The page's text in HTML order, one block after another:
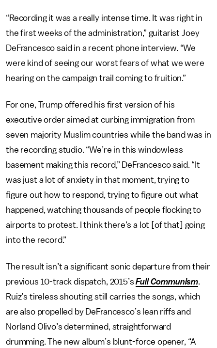
“Recording it was a really intense time. It was right in
the first weeks of the administration,” guitarist Joey
DeFrancesco said in a recent phone interview. “We
were kind of seeing our worst fears of what we were
hearing on the campaign trail coming to fruition.”
For one, Trump offered his first version of his
executive order aimed at curbing immigration from
seven majority Muslim countries while the band was in
the recording studio. “We’re in this windowless
basement making this record,” DeFrancesco said. “It
was just a lot of anxiety in that moment, trying to
figure out how to respond, trying to figure out what
happened, watching thousands of people flocking to
airports to protest. I think there’s a lot [of that] going
into the record.”
The result isn’t a significant sonic departure from their
previous 10-track dispatch, 2015’sFull Communism.
Ruiz’s tireless shouting still carries the songs, which
are also propelled by DeFrancesco’s lean riffs and
Norland Olivo’s determined, straightforward
drumming. The new album’s blunt-force opener, “A